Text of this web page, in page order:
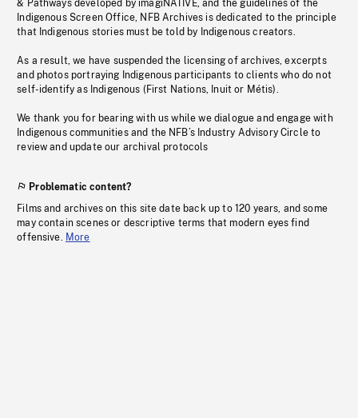
& Pathways developed by imagiNATIVE, and the guidelines of the
Indigenous Screen Office, NFB Archives is dedicated to the principle
that Indigenous stories must be told by Indigenous creators.
As a result, we have suspended the licensing of archives, excerpts
and photos portraying Indigenous participants to clients who do not
self-identify as Indigenous (First Nations, Inuit or Métis).
We thank you for bearing with us while we dialogue and engage with
Indigenous communities and the NFB’s Industry Advisory Circle to
review and update our archival protocols
Problematic content?
Films and archives on this site date back up to 120 years, and some
may contain scenes or descriptive terms that modern eyes find
offensive. More